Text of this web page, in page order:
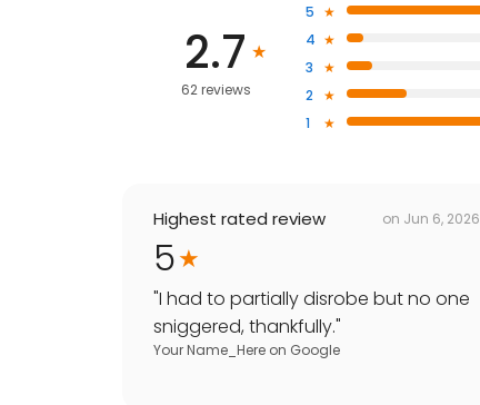
2.7
62 reviews
5
4
3
2
1
Highest rated review on Jun 6, 2026
5
"I had to partially disrobe but no one
sniggered, thankfully."
Your Name_Here on Google